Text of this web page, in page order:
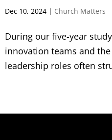
Dec 10, 2024 | Church Matters
During our five-year
innovation teams and
leadership roles often